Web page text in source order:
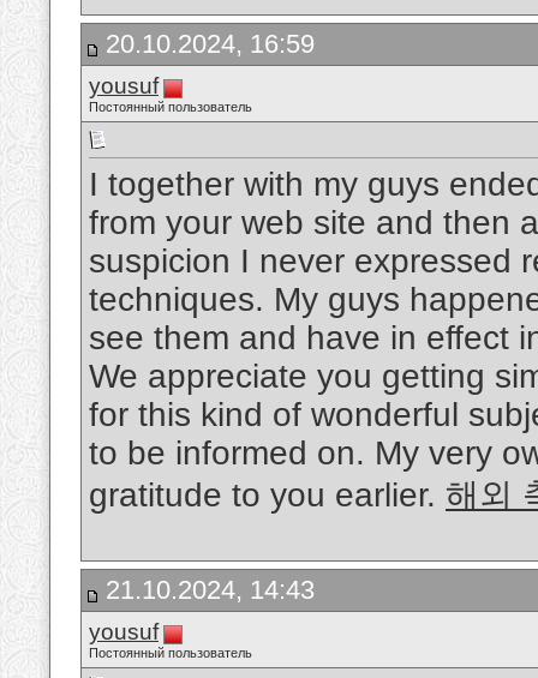
20.10.2024, 16:59
yousuf
Постоянный пользователь
I together with my guys
from your web site and then
suspicion I never expressed
techniques. My guys
see them and have in effect
We appreciate you getting
for this kind of wonderful
to be informed on. My very
gratitude to you earlier. 해외
21.10.2024, 14:43
yousuf
Постоянный пользователь